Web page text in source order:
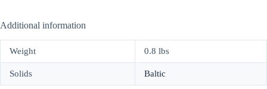
Additional information
Weight 0.8 lbs
Solids Baltic